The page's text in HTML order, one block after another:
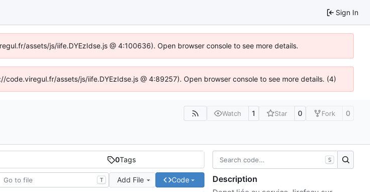
Sign In
assets/js/iife.DYEzIdse.js @ 4:100636). Open browser console to see more details.
assets/js/iife.DYEzIdse.js @ 4:89257). Open browser console to see more details. (4)
Watch 1 Star 0 Fork 0
0Tags
T Add File Code
S
Description